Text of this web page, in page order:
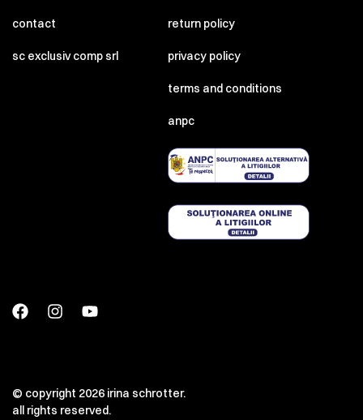
contact
sc exclusiv comp srl
return policy
privacy policy
terms and conditions
anpc
© copyright 2026 irina schrotter.
all rights reserved.